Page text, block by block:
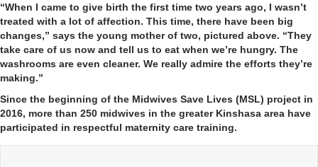
“When I came to give birth the first time two years ago, I wasn’t
treated with a lot of affection. This time, there have been big
changes,” says the young mother of two, pictured above. “They
take care of us now and tell us to eat when we’re hungry. The
washrooms are even cleaner. We really admire the efforts they’re
making.”
Since the beginning of the Midwives Save Lives (MSL) project in
2016, more than 250 midwives in the greater Kinshasa area have
participated in respectful maternity care training.